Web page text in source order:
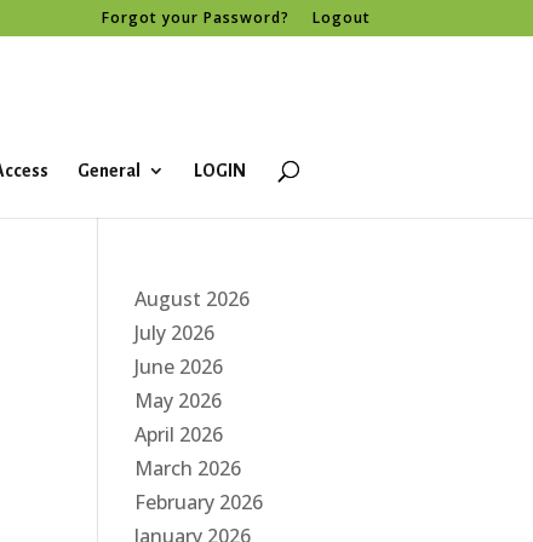
Forgot your Password? Logout
General LOGIN
August 2026
July 2026
June 2026
May 2026
April 2026
March 2026
February 2026
January 2026